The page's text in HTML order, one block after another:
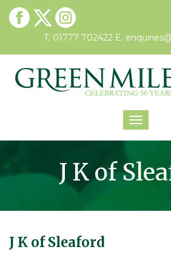
T. 01777 702422 E.
Toggle
J K of
J K of Sleaford